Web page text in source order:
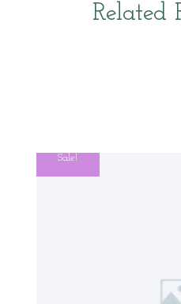
Related
Sale!